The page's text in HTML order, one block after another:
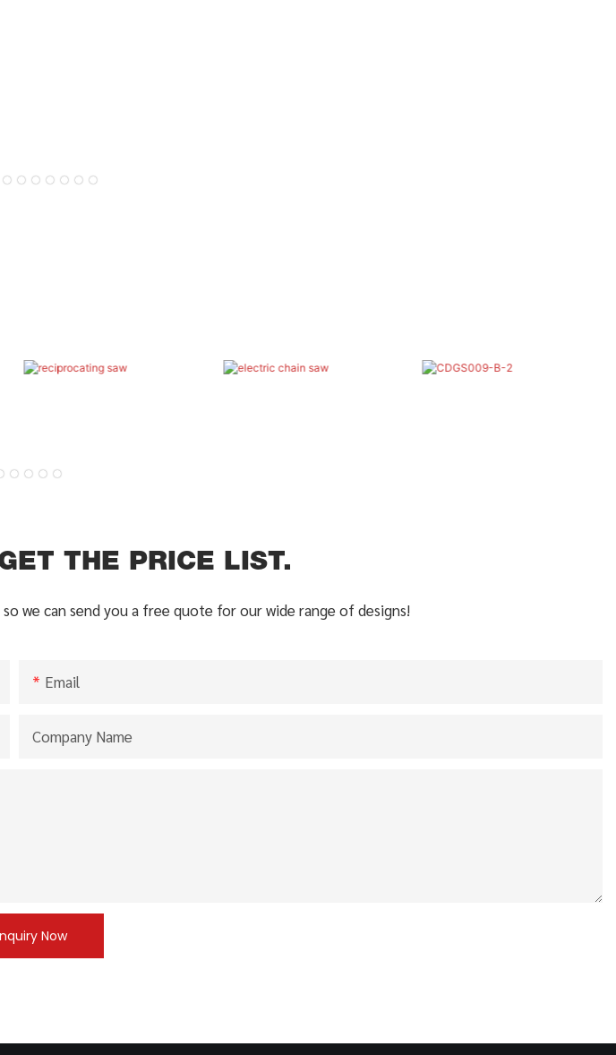
THE PRICE LIST.
we can send you a free quote for our wide range of designs!
Email
Company Name
Now